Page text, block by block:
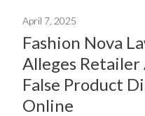
April 7, 2025
Fashion Nova
Alleges
False Product
Online